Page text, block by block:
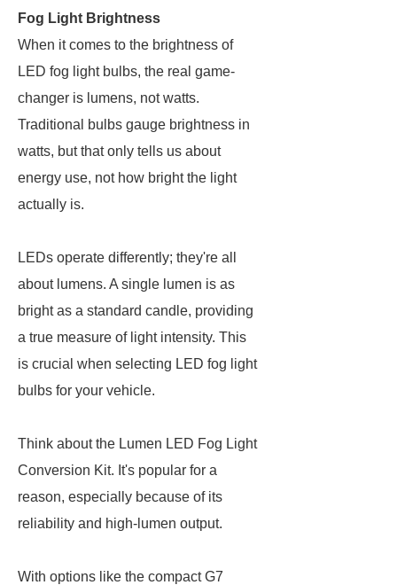
Fog Light Brightness
When it comes to the brightness of
LED fog light bulbs, the real game-
changer is lumens, not watts.
Traditional bulbs gauge brightness in
watts, but that only tells us about
energy use, not how bright the light
actually is.
LEDs operate differently; they're all
about lumens. A single lumen is as
bright as a standard candle, providing
a true measure of light intensity. This
is crucial when selecting LED fog light
bulbs for your vehicle.
Think about the Lumen LED Fog Light
Conversion Kit. It's popular for a
reason, especially because of its
reliability and high-lumen output.
With options like the compact G7